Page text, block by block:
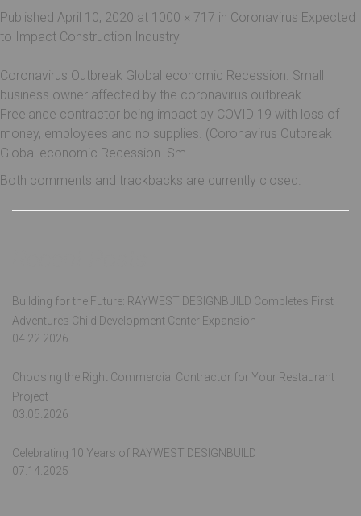
Published April 10, 2020 at 1000 × 717 in Coronavirus Expected
to Impact Construction Industry
Coronavirus Outbreak Global economic Recession. Small
business owner affected by the coronavirus outbreak.
Freelance contractor being impact by COVID 19 with loss of
money, employees and no supplies. (Coronavirus Outbreak
Global economic Recession. Sm
Both comments and trackbacks are currently closed.
Building for the Future: RAYWEST DESIGNBUILD Completes First
Adventures Child Development Center Expansion
04.22.2026
Choosing the Right Commercial Contractor for Your Restaurant
Project
03.05.2026
Celebrating 10 Years of RAYWEST DESIGNBUILD
07.14.2025